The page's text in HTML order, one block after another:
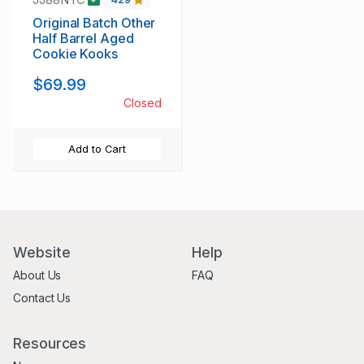
Original Batch Other
Half Barrel Aged
Cookie Kooks
$69.99
Closed
Add to Cart
Website
About Us
Contact Us
Help
FAQ
Resources